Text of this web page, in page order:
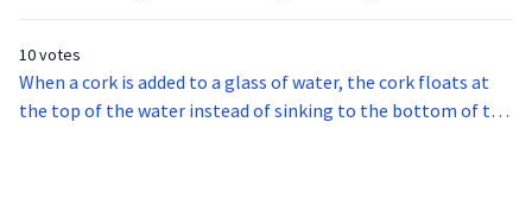
force between the Sun and Earth?
10 votes
When a cork is added to a glass of water, the cork floats at
the top of the water instead of sinking to the bottom of the